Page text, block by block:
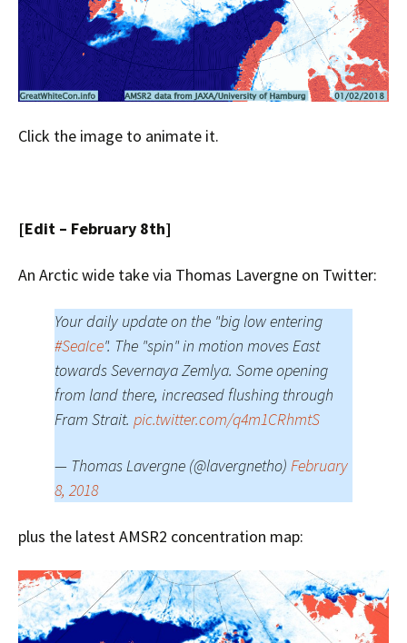
Click the image to animate it.
[Edit – February 8th]
An Arctic wide take via Thomas Lavergne on Twitter:
Your daily update on the "big low entering
#SeaIce". The "spin" in motion moves East
towards Severnaya Zemlya. Some opening
from land there, increased flushing through
Fram Strait. pic.twitter.com/q4m1CRhmtS
— Thomas Lavergne (@lavergnetho) February
8, 2018
plus the latest AMSR2 concentration map: